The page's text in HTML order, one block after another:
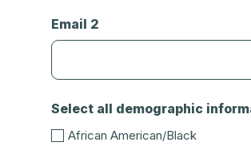
Email 2
Select all demographic
African American/Black